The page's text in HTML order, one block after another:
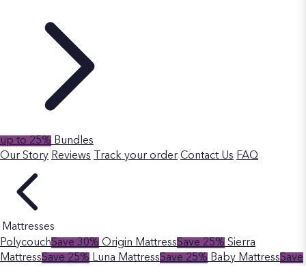
up to 25% Bundles
Our Story Reviews Track your order Contact Us FAQ
Mattresses
PolycouchSave 30% Origin MattressSave 25% Sierra
MattressSave 25% Luna MattressSave 25% Baby MattressSave